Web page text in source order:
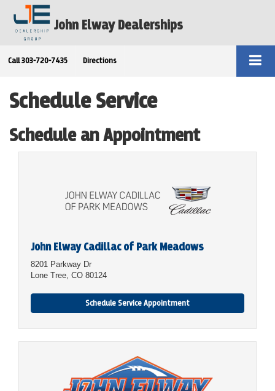
John Elway Dealerships
Call 303-720-7435 Directions
Schedule Service
Schedule an Appointment
John Elway Cadillac of Park Meadows
8201 Parkway Dr
Lone Tree, CO 80124
Schedule Service Appointment